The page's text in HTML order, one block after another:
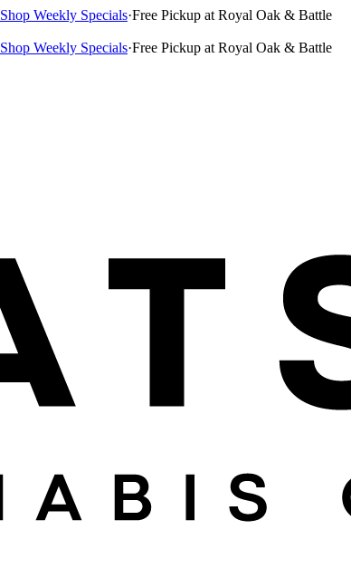
Shop Weekly Specials·Free Pickup at Royal Oak & Battle
Shop Weekly Specials·Free Pickup at Royal Oak & Battle